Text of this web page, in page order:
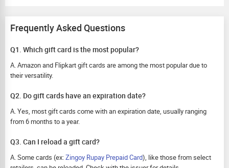
Frequently Asked Questions
Q1. Which gift card is the most popular?
A. Amazon and Flipkart gift cards are among the most popular due to
their versatility.
Q2. Do gift cards have an expiration date?
A. Yes, most gift cards come with an expiration date, usually ranging
from 6 months to a year.
Q3. Can I reload a gift card?
A. Some cards (ex:Zingoy Rupay Prepaid Card), like those from select